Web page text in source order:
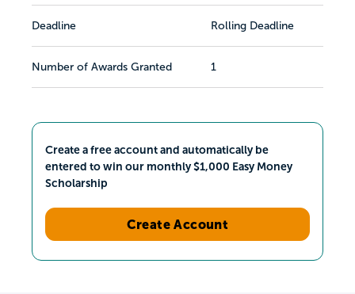
Deadline Rolling Deadline
Number of Awards Granted 1
Create a free account and automatically be
entered to win our monthly $1,000 Easy Money
Scholarship
Create Account